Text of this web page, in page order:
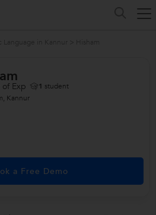
of Exp 1 student
Kannur
a Free Demo